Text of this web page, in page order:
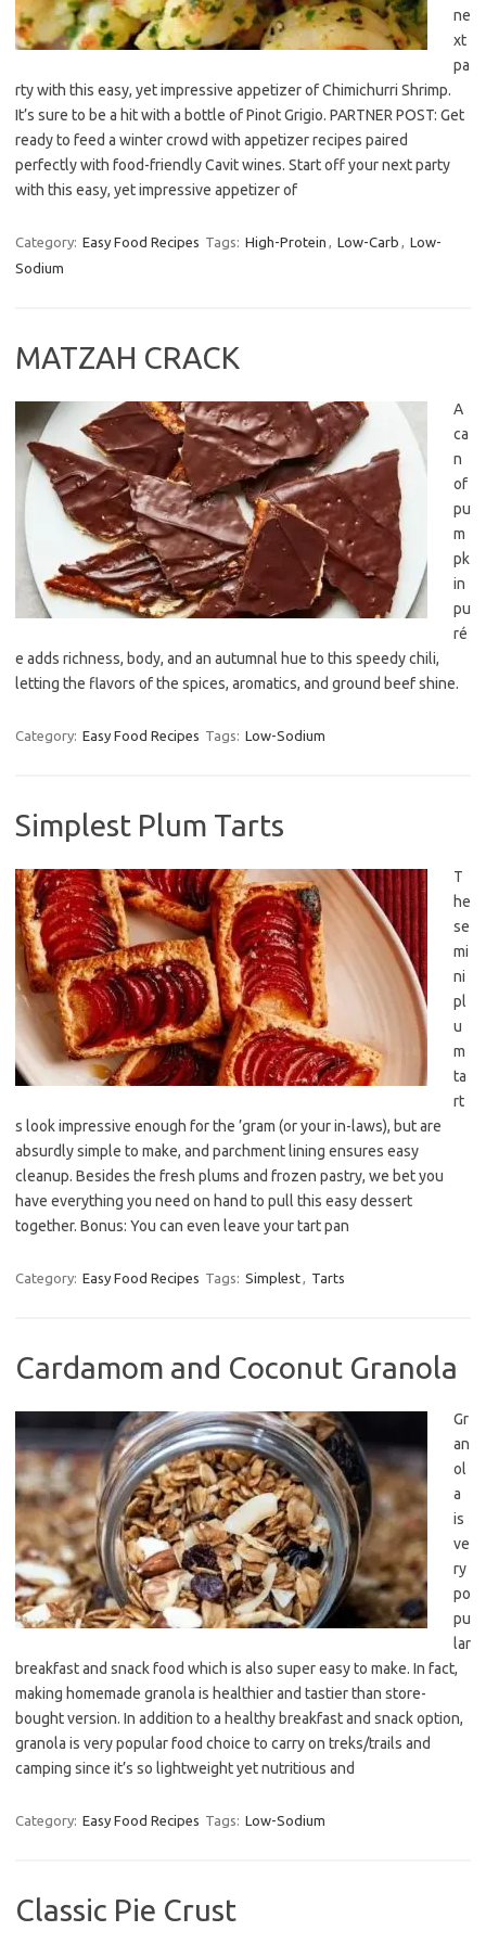
ne
xt
pa
rty with this easy, yet impressive appetizer of Chimichurri Shrimp.
It’s sure to be a hit with a bottle of Pinot Grigio. PARTNER POST: Get
ready to feed a winter crowd with appetizer recipes paired
perfectly with food-friendly Cavit wines. Start off your next party
with this easy, yet impressive appetizer of
Category: Easy Food Recipes Tags: High-Protein , Low-Carb , Low-
Sodium
MATZAH CRACK
A
ca
n
of
pu
m
pk
in
pu
ré
e adds richness, body, and an autumnal hue to this speedy chili,
letting the flavors of the spices, aromatics, and ground beef shine.
Category: Easy Food Recipes Tags: Low-Sodium
Simplest Plum Tarts
T
he
se
mi
ni
pl
u
m
ta
rt
s look impressive enough for the ’gram (or your in-laws), but are
absurdly simple to make, and parchment lining ensures easy
cleanup. Besides the fresh plums and frozen pastry, we bet you
have everything you need on hand to pull this easy dessert
together. Bonus: You can even leave your tart pan
Category: Easy Food Recipes Tags: Simplest, Tarts
Cardamom and Coconut Granola
Gr
an
ol
a
is
ve
ry
po
pu
lar
breakfast and snack food which is also super easy to make. In fact,
making homemade granola is healthier and tastier than store-
bought version. In addition to a healthy breakfast and snack option,
granola is very popular food choice to carry on treks/trails and
camping since it’s so lightweight yet nutritious and
Category: Easy Food Recipes Tags: Low-Sodium
Classic Pie Crust